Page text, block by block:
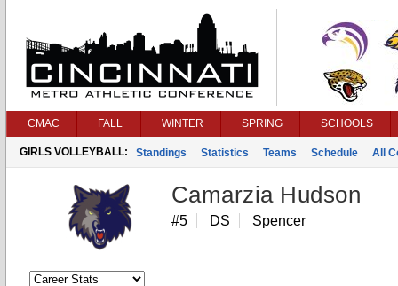
CMAC FALL WINTER SPRING SCHOOLS
GIRLS VOLLEYBALL: Standings Statistics Teams Schedule All
Camarzia Hudson
#5 DS Spencer